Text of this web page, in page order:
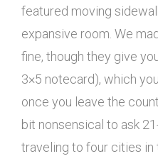
featured moving
expansive room. We
fine, though they give
3×5 notecard), which
once you leave the
bit nonsensical to ask
traveling to four cities in